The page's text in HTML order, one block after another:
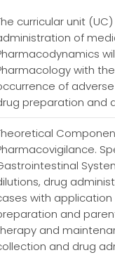
curricular unit
of
with
of
preparation and
drug
with
and
and
and drug